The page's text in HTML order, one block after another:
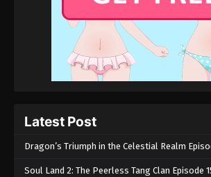
Latest Post
Dragon’s Triumph in the Celestial Realm
Soul Land 2: The Peerless Tang Clan Episode